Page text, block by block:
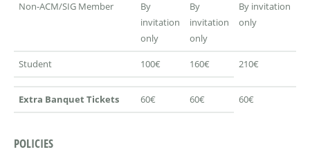
Non-ACM/SIG Member
By
invitation
only
By
invitation
only
By invitation
only
Student 100€ 160€ 210€
Extra Banquet Tickets 60€ 60€ 60€
POLICIES